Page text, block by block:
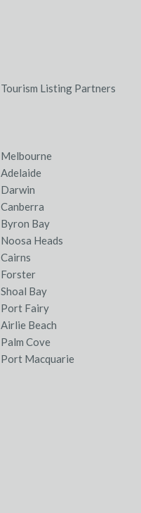
Tourism Listing Partners
Melbourne
Adelaide
Darwin
Canberra
Byron Bay
Noosa Heads
Cairns
Forster
Shoal Bay
Port Fairy
Airlie Beach
Palm Cove
Port Macquarie